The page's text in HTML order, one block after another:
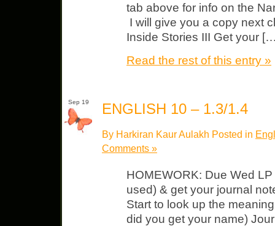
tab above for info on the
I will give you a copy next
Inside Stories III Get your
Read the rest of this entry »
Sep 19 ENGLISH 10 – 1.3/1.4
By Harkiran Kaur Aulakh Posted in
Comments »
HOMEWORK: Due Wed
used) & get your journal
Start to look up the
did you get your name)